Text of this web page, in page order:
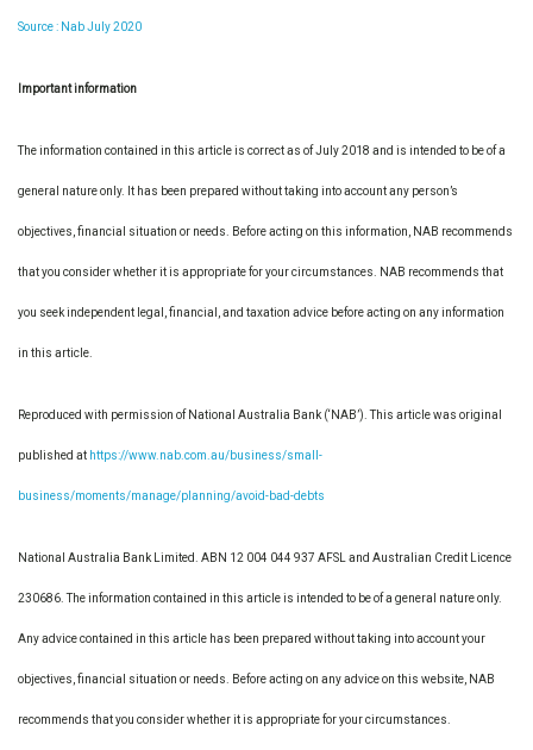
Source : Nab July 2020
Important information
The information contained in this article is correct as of July 2018 and is intended to be of a
general nature only. It has been prepared without taking into account any person’s
objectives, financial situation or needs. Before acting on this information, NAB recommends
that you consider whether it is appropriate for your circumstances. NAB recommends that
you seek independent legal, financial, and taxation advice before acting on any information
in this article.
Reproduced with permission of National Australia Bank (‘NAB’). This article was original
published at https://www.nab.com.au/business/small-
business/moments/manage/planning/avoid-bad-debts
National Australia Bank Limited. ABN 12 004 044 937 AFSL and Australian Credit Licence
230686. The information contained in this article is intended to be of a general nature only.
Any advice contained in this article has been prepared without taking into account your
objectives, financial situation or needs. Before acting on any advice on this website, NAB
recommends that you consider whether it is appropriate for your circumstances.